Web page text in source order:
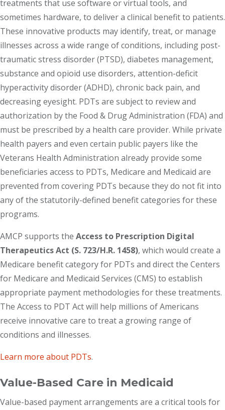
treatments that use software or virtual tools, and
sometimes hardware, to deliver a clinical benefit to patients.
These innovative products may identify, treat, or manage
illnesses across a wide range of conditions, including post-
traumatic stress disorder (PTSD), diabetes management,
substance and opioid use disorders, attention-deficit
hyperactivity disorder (ADHD), chronic back pain, and
decreasing eyesight. PDTs are subject to review and
authorization by the Food & Drug Administration (FDA) and
must be prescribed by a health care provider. While private
health payers and even certain public payers like the
Veterans Health Administration already provide some
beneficiaries access to PDTs, Medicare and Medicaid are
prevented from covering PDTs because they do not fit into
any of the statutorily-defined benefit categories for these
programs.
AMCP supports the Access to Prescription Digital
Therapeutics Act (S. 723/H.R. 1458), which would create a
Medicare benefit category for PDTs and direct the Centers
for Medicare and Medicaid Services (CMS) to establish
appropriate payment methodologies for these treatments.
The Access to PDT Act will help millions of Americans
receive innovative care to treat a growing range of
conditions and illnesses.
Learn more about PDTs.
Value-Based Care in Medicaid
Value-based payment arrangements are a critical tools for